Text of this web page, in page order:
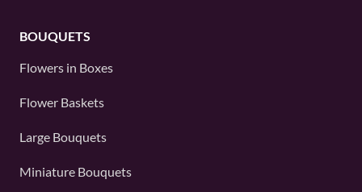
BOUQUETS
Flowers in Boxes
Flower Baskets
Large Bouquets
Miniature Bouquets